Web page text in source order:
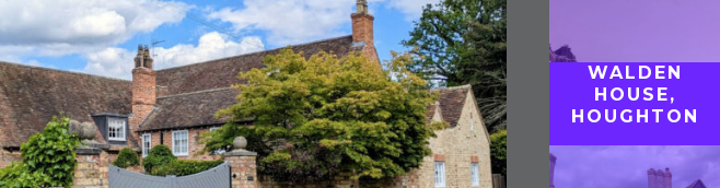
WALDEN
HOUSE,
HOUGHTON